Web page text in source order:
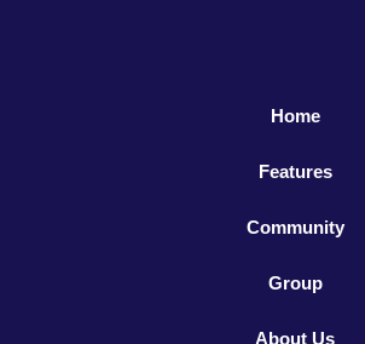
Home
Features
Community
Group
About Us